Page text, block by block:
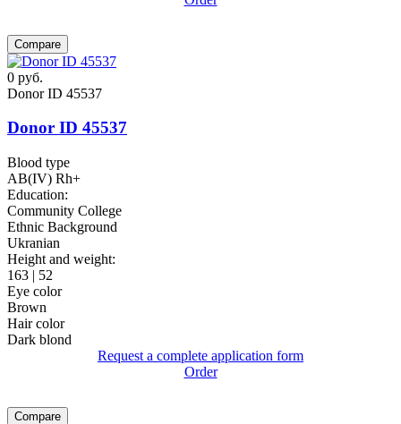
Compare
0 руб.
Donor ID 45537
Donor ID 45537
Blood type
AB(IV) Rh+
Education:
Community College
Ethnic Background
Ukranian
Height and weight:
163 | 52
Eye color
Brown
Hair color
Dark blond
Request a complete application form
Order
Compare